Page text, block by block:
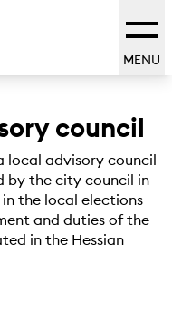
MENU
council
local advisory council
by the city council in
in the local elections
and duties of the
in the Hessian